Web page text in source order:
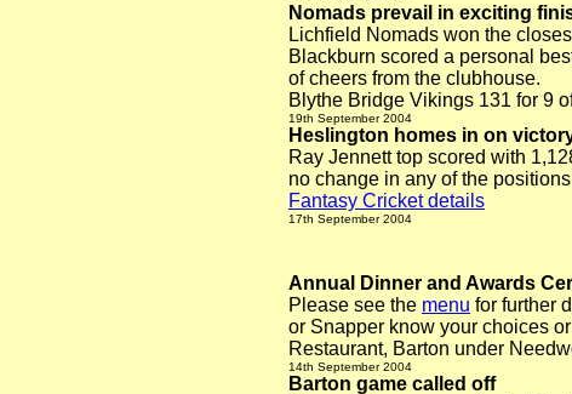
Nomads prevail in exciting
Lichfield Nomads won the
Blackburn scored a personal
of cheers from the clubhouse.
Blythe Bridge Vikings 131 for 9
19th September 2004
Heslington homes in on
Ray Jennett top scored with
no change in any of the
Fantasy Cricket details
17th September 2004
Annual Dinner and Awards
Please see the menu for further
or Snapper know your choices
Restaurant, Barton under
14th September 2004
Barton game called off